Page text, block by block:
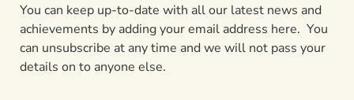
You can keep up-to-date with all our latest news and
achievements by adding your email address here. You
can unsubscribe at any time and we will not pass your
details on to anyone else.